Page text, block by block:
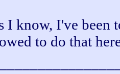
I know, I've been
to do that